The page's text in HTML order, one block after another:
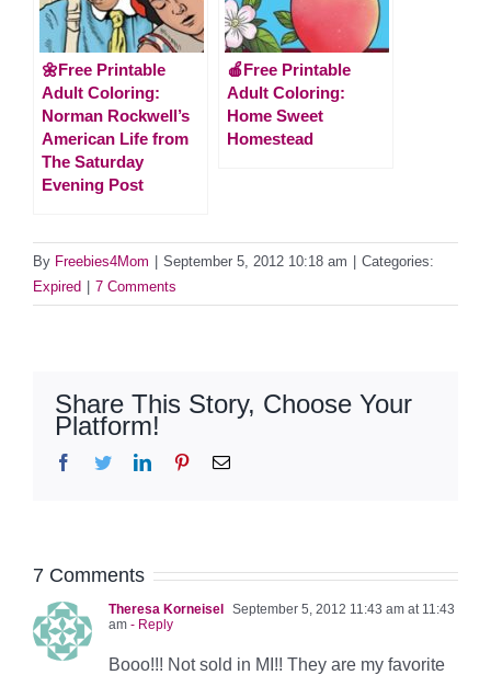
🌼Free Printable
Adult Coloring:
Norman Rockwell’s
American Life from
The Saturday
Evening Post
🍎Free Printable
Adult Coloring:
Home Sweet
Homestead
By Freebies4Mom September 5, 2012 10:18 am
Categories:
Expired
7 Comments
Share This Story, Choose Your
Platform!
Facebook
TwitterLinkedInPinterestEmail
7 Comments
Theresa Korneisel September 5, 2012 11:43 am at 11:43
am - Reply
Booo!!! Not sold in MI!! They are my favorite